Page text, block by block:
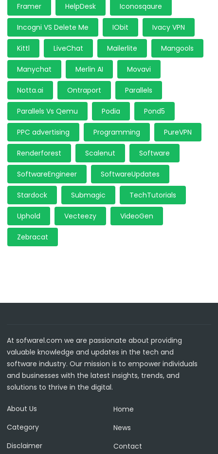
Framer HelpDesk Iconosqaure
Incogni VS Delete Me IObit Ivacy VPN
Kittl LiveChat Mailerlite Mangools
Manychat Merlin AI Movavi
Notta.ai Ontraport Parallels
Parallels Vs Qemu Podia Pond5
PPC advertising Programming PureVPN
Renderforest Scalenut Software
SoftwareEngineer SoftwareUpdates
Stardock Submagic TechTutorials
Uphold Vecteezy VideoGen
Zebracat
At sofwarel.com we are passionate about providing
valuable knowledge and updates in the tech and
software industry. Our mission is to empower individuals
and businesses with the latest insights, trends, and
solutions to thrive in the digital.
About Us
Category
Disclaimer
Home
News
Contact